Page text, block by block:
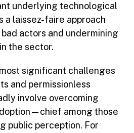
underlying technological
a laissez-faire approach
actors and undermining
the sector.
significant challenges
and permissionless
involve overcoming
among those
public perception. For